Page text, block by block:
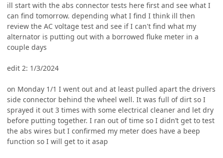
ill start with the abs connector tests here first and see what I
can find tomorrow. depending what I find I think ill then
review the AC voltage test and see if I can't find what my
alternator is putting out with a borrowed fluke meter in a
couple days
edit 2: 1/3/2024
on Monday 1/1 I went out and at least pulled apart the drivers
side connector behind the wheel well. It was full of dirt so I
sprayed it out 3 times with some electrical cleaner and let dry
before putting together. I ran out of time so I didn’t get to test
the abs wires but I confirmed my meter does have a beep
function so I will get to it asap